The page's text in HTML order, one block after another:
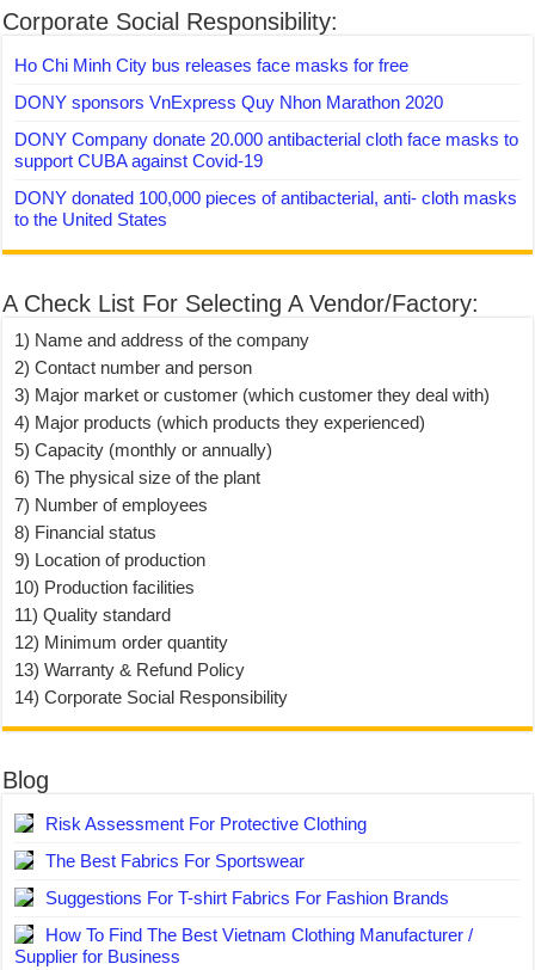
Corporate Social Responsibility:
Ho Chi Minh City bus releases face masks for free
DONY sponsors VnExpress Quy Nhon Marathon 2020
DONY Company donate 20.000 antibacterial cloth face masks to
support CUBA against Covid-19
DONY donated 100,000 pieces of antibacterial, anti- cloth masks
to the United States
A Check List For Selecting A Vendor/Factory:
1) Name and address of the company
2) Contact number and person
3) Major market or customer (which customer they deal with)
4) Major products (which products they experienced)
5) Capacity (monthly or annually)
6) The physical size of the plant
7) Number of employees
8) Financial status
9) Location of production
10) Production facilities
11) Quality standard
12) Minimum order quantity
13) Warranty & Refund Policy
14) Corporate Social Responsibility
Blog
Risk Assessment For Protective Clothing
The Best Fabrics For Sportswear
Suggestions For T-shirt Fabrics For Fashion Brands
How To Find The Best Vietnam Clothing Manufacturer /
Supplier for Business